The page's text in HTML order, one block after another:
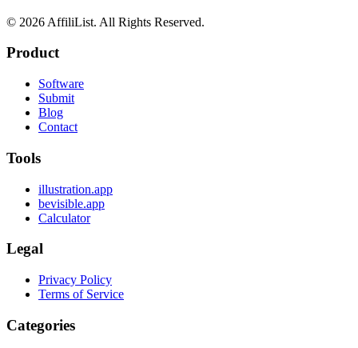
© 2026 AffiliList. All Rights Reserved.
Product
Software
Submit
Blog
Contact
Tools
illustration.app
bevisible.app
Calculator
Legal
Privacy Policy
Terms of Service
Categories